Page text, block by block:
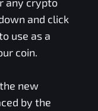
and click
use as a
coin.
new
by the